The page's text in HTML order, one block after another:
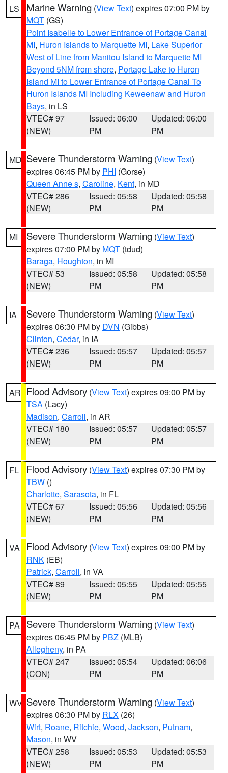
LS Marine Warning (View Text) expires 07:00 PM by
MQT (GS)
Point Isabelle to Lower Entrance of Portage Canal
MI, Huron Islands to Marquette MI, Lake Superior
West of Line from Manitou Island to Marquette MI
Beyond 5NM from shore, Portage Lake to Huron
Island MI to Lower Entrance of Portage Canal To
Huron Islands MI Including Keweenaw and Huron
Bays, in LS
VTEC# 97
(NEW)
Issued: 06:00
PM
Updated: 06:00
PM
MD Severe Thunderstorm Warning (View Text)
expires 06:45 PM by PHI (Gorse)
Queen Anne s, Caroline, Kent, in MD
VTEC# 286
(NEW)
Issued: 05:58
PM
Updated: 05:58
PM
MI Severe Thunderstorm Warning (View Text)
expires 07:00 PM by MQT (tdud)
Baraga, Houghton, in MI
VTEC# 53
(NEW)
Issued: 05:58
PM
Updated: 05:58
PM
IA Severe Thunderstorm Warning (View Text)
expires 06:30 PM by DVN (Gibbs)
Clinton, Cedar, in IA
VTEC# 236
(NEW)
Issued: 05:57
PM
Updated: 05:57
PM
AR Flood Advisory (View Text) expires 09:00 PM by
TSA (Lacy)
Madison, Carroll, in AR
VTEC# 180
(NEW)
Issued: 05:57
PM
Updated: 05:57
PM
FL Flood Advisory (View Text) expires 07:30 PM by
TBW ()
Charlotte, Sarasota, in FL
VTEC# 67
(NEW)
Issued: 05:56
PM
Updated: 05:56
PM
VA Flood Advisory (View Text) expires 09:00 PM by
RNK (EB)
Patrick, Carroll, in VA
VTEC# 89
(NEW)
Issued: 05:55
PM
Updated: 05:55
PM
PA Severe Thunderstorm Warning (View Text)
expires 06:45 PM by PBZ (MLB)
Allegheny, in PA
VTEC# 247
(CON)
Issued: 05:54
PM
Updated: 06:06
PM
WV Severe Thunderstorm Warning (View Text)
expires 06:30 PM by RLX (26)
Wirt, Roane, Ritchie, Wood, Jackson, Putnam,
Mason, in WV
VTEC# 258
(NEW)
Issued: 05:53
PM
Updated: 05:53
PM